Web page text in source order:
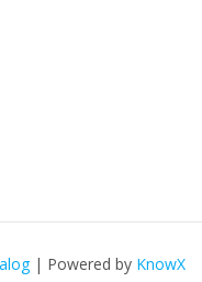
| Powered by KnowX